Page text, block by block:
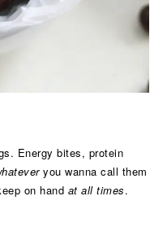
Energy bites, protein
you wanna call them
on hand at all times.